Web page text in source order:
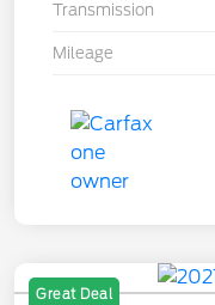
Transmission
Mileage
Great Deal